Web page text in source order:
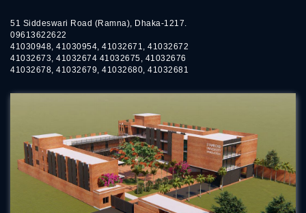
51 Siddeswari Road (Ramna), Dhaka-1217.
09613622622
41030948, 41030954, 41032671, 41032672
41032673, 41032674 41032675, 41032676
41032678, 41032679, 41032680, 41032681